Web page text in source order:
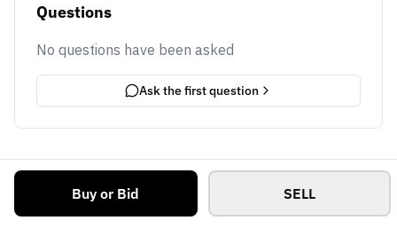
Buy or Bid SELL
Questions
No questions have been asked
Ask the first question